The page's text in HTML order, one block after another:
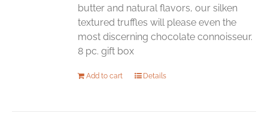
butter and natural flavors, our silken
textured truffles will please even the
most discerning chocolate connoisseur.
8 pc. gift box
Add to cart Details